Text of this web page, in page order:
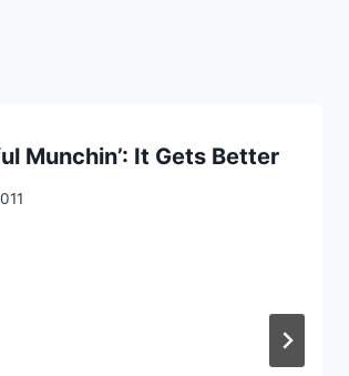
Munchin’: It Gets Better